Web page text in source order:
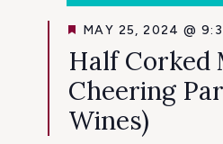
Half Corked
Cheering
Wines)
FEATURED
MAY 25, 2024 @